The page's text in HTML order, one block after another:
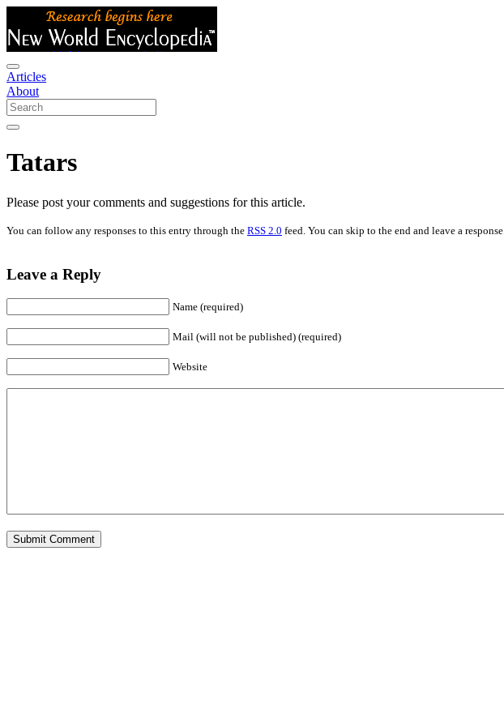
Articles
About
Tatars
Please post your comments and suggestions for this article.
You can follow any responses to this entry through the RSS 2.0 feed. You can skip to the end and leave a response.
Leave a Reply
Name (required)
Mail (will not be published) (required)
Website